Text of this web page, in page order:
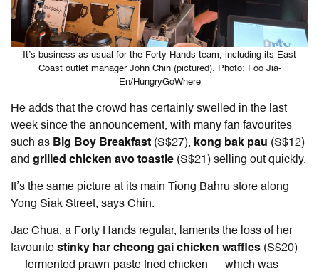
It’s business as usual for the Forty Hands team, including its East
Coast outlet manager John Chin (pictured). Photo: Foo Jia-
En/HungryGoWhere
He adds that the crowd has certainly swelled in the last
week since the announcement, with many fan favourites
such as Big Boy Breakfast (S$27), kong bak pau (S$12)
and grilled chicken avo toastie (S$21) selling out quickly.
It’s the same picture at its main Tiong Bahru store along
Yong Siak Street, says Chin.
Jac Chua, a Forty Hands regular, laments the loss of her
favourite stinky har cheong gai chicken waffles (S$20)
— fermented prawn-paste fried chicken — which was